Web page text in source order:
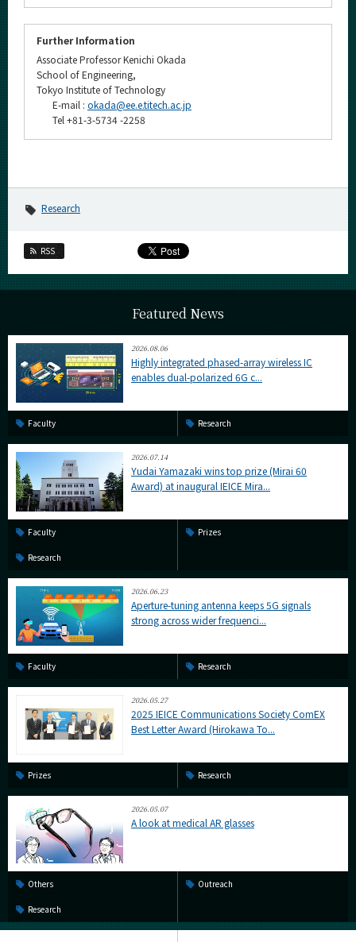
Further Information
Associate Professor Kenichi Okada
School of Engineering,
Tokyo Institute of Technology
E-mail : okada@ee.e.titech.ac.jp
Tel +81-3-5734 -2258
Research
RSS
Featured News
2026.08.06
Highly integrated phased-array wireless IC
enables dual-polarized 6G c...
Faculty Research
2026.07.14
Yudai Yamazaki wins top prize (Mirai 60
Award) at inaugural IEICE Mira...
Faculty Prizes
Research
2026.06.23
Aperture-tuning antenna keeps 5G signals
strong across wider frequenci...
Faculty Research
2026.05.27
2025 IEICE Communications Society ComEX
Best Letter Award (Hirokawa To...
Prizes Research
2026.05.07
A look at medical AR glasses
Others Outreach
Research